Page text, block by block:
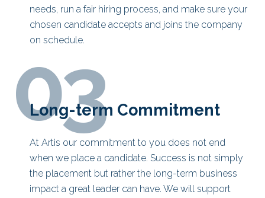
needs, run a fair hiring process, and make sure your
chosen candidate accepts and joins the company
on schedule.
03
Long-term Commitment
At Artis our commitment to you does not end
when we place a candidate. Success is not simply
the placement but rather the long-term business
impact a great leader can have. We will support